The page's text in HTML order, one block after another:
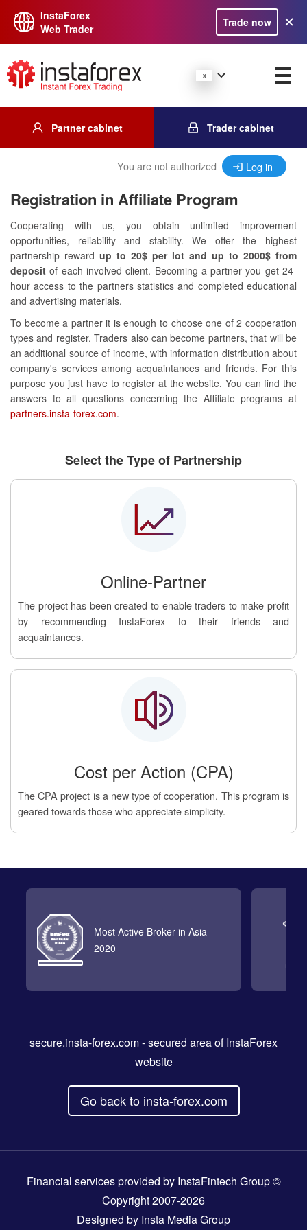
InstaForex
Web Trader
Trade now
Partner cabinet Trader cabinet
You are not authorized Log in
Registration in Affiliate Program
Cooperating with us, you obtain unlimited improvement
opportunities, reliability and stability. We offer the highest
partnership reward up to 20$ per lot and up to 2000$ from
deposit of each involved client. Becoming a partner you get 24-
hour access to the partners statistics and completed educational
and advertising materials.
To become a partner it is enough to choose one of 2 cooperation
types and register. Traders also can become partners, that will be
an additional source of income, with information distribution about
company's services among acquaintances and friends. For this
purpose you just have to register at the website. You can find the
answers to all questions concerning the Affiliate programs at
partners.insta-forex.com.
Select the Type of Partnership
Online-Partner
The project has been created to enable traders to make profit
by recommending InstaForex to their friends and
acquaintances.
Cost per Action (CPA)
The CPA project is a new type of cooperation. This program is
geared towards those who appreciate simplicity.
Most Active Broker in Asia
2020
secure.insta-forex.com- secured area of InstaForex
website
Go back to insta-forex.com
Financial services provided by InstaFintech Group ©
Copyright 2007-2026
Designed by Insta Media Group